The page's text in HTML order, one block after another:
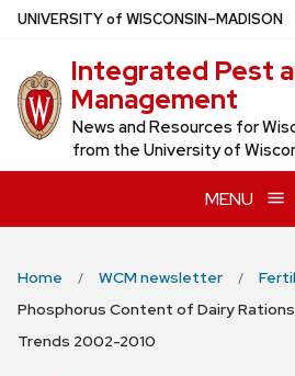
Skip
main
content
UNIVERSITYof WISCONSIN–MADISON
Integrated Pest
Management
News and Resources for
from the University of
MENU
Home WCM newsletter
Phosphorus Content of Dairy
Trends 2002-2010